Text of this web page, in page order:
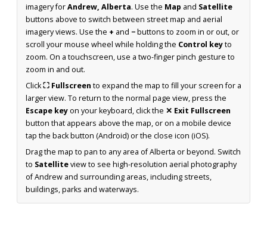
imagery forAndrew, Alberta. Use the Map and Satellite
buttons above to switch between street map and aerial
imagery views. Use the + and −buttons to zoom in or out, or
scroll your mouse wheel while holding the Control keyto
zoom. On a touchscreen, use a two-finger pinch gesture to
zoom in and out.
Click⛶ Fullscreen to expand the map to fill your screen for a
larger view. To return to the normal page view, press the
Escape keyon your keyboard, click the ✕ Exit Fullscreen
button that appears above the map, or on a mobile device
tap the back button (Android) or the close icon (iOS).
Drag the map to pan to any area of Alberta or beyond. Switch
to Satelliteview to see high-resolution aerial photography
of Andrew and surrounding areas, including streets,
buildings, parks and waterways.